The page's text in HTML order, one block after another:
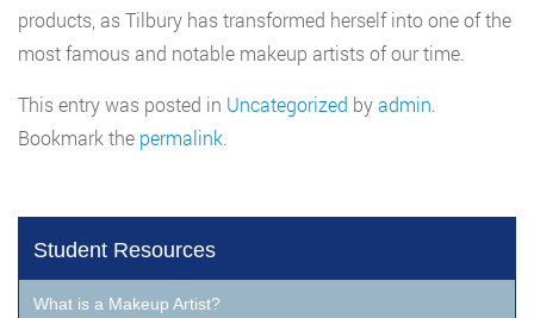
products, as Tilbury has transformed herself into one of the
most famous and notable makeup artists of our time.
This entry was posted in Uncategorized byadmin.
Bookmark the permalink.
Student Resources
What is a Makeup Artist?